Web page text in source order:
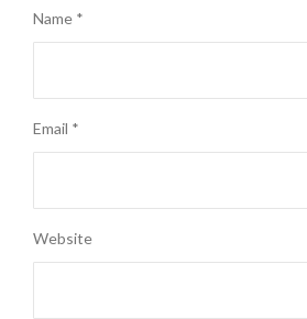
Name *
Email *
Website